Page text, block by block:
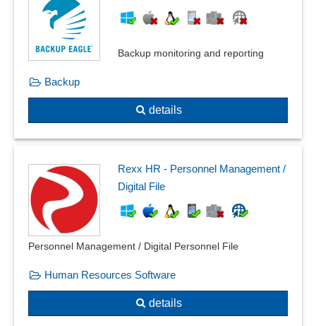
Backup monitoring and reporting
Backup
details
Rexx HR - Personnel Management /
Digital File
Personnel Management / Digital Personnel File
Human Resources Software
details